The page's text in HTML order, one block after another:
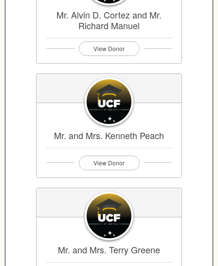
Mr. Alvin D. Cortez and Mr.
Richard Manuel
View Donor
Mr. and Mrs. Kenneth Peach
View Donor
Mr. and Mrs. Terry Greene